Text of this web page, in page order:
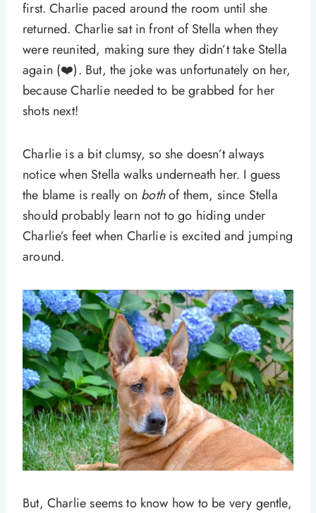
first. Charlie paced around the room until she
returned. Charlie sat in front of Stella when they
were reunited, making sure they didn’t take Stella
again (❤️). But, the joke was unfortunately on her,
because Charlie needed to be grabbed for her
shots next!
Charlie is a bit clumsy, so she doesn’t always
notice when Stella walks underneath her. I guess
the blame is really on bothof them, since Stella
should probably learn not to go hiding under
Charlie’s feet when Charlie is excited and jumping
around.
But, Charlie seems to know how to be very gentle,